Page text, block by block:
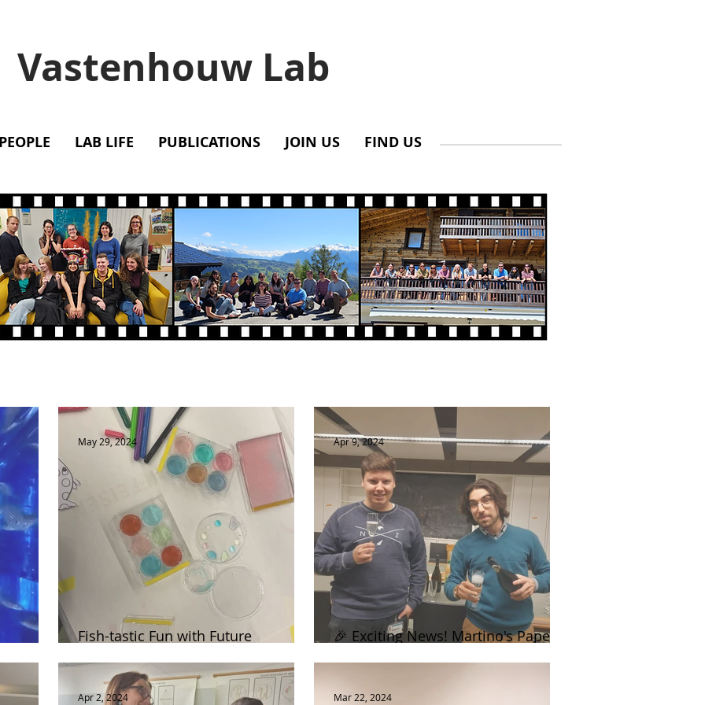
Vastenhouw Lab
LAB LIFE PUBLICATIONS JOIN US FIND US
Fish-tastic Fun with Future
May 29, 2024
🎉 Exciting News! Martino's Paper
Apr 9, 2024
Apr 2, 2024 Mar 22, 2024